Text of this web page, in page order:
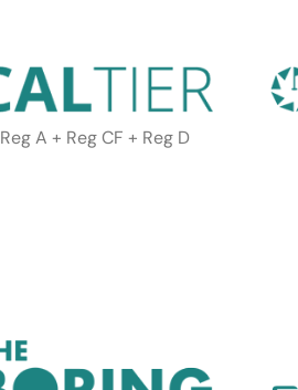
Reg A + Reg CF + Reg D